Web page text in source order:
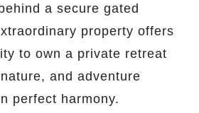
a secure gated
property offers
to own a private retreat
and adventure
perfect harmony.